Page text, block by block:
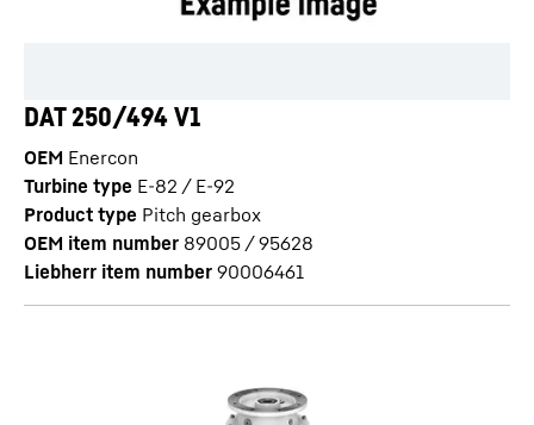
DAT 250/494 V1
OEM Enercon
Turbine type E-82 / E-92
Product type Pitch gearbox
OEM item number 89005 / 95628
Liebherr item number 90006461